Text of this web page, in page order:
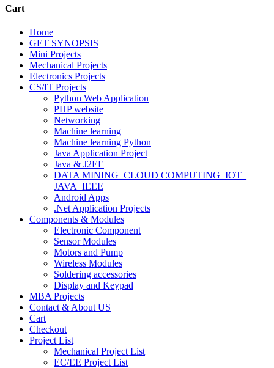
Cart
Home
GET SYNOPSIS
Mini Projects
Mechanical Projects
Electronics Projects
CS/IT Projects
Python Web Application
PHP website
Networking
Machine learning
Machine learning Python
Java Application Project
Java & J2EE
DATA MINING_CLOUD COMPUTING_IOT_
JAVA_IEEE
Android Apps
.Net Application Projects
Components & Modules
Electronic Component
Sensor Modules
Motors and Pump
Wireless Modules
Soldering accessories
Display and Keypad
MBA Projects
Contact & About US
Cart
Checkout
Project List
Mechanical Project List
EC/EE Project List